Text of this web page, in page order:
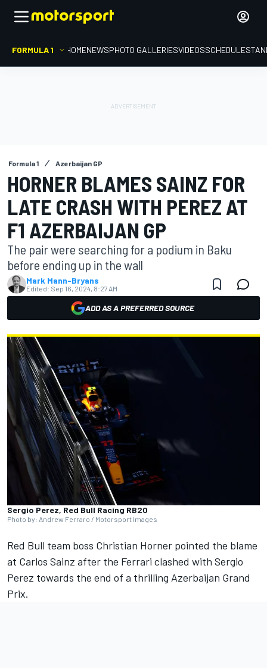
FORMULA 1 HOMENEWSPHOTO GALLERIESVIDEOSSCHEDULE
Formula 1 Azerbaijan GP
HORNER BLAMES SAINZ FOR
LATE CRASH WITH PEREZ AT
F1 AZERBAIJAN GP
The pair were searching for a podium in Baku
before ending up in the wall
Mark Mann-Bryans
Edited: Sep 16, 2024, 8:27 AM
ADD AS A PREFERRED SOURCE
Sergio Perez, Red Bull Racing RB20
Photo by: Andrew Ferraro / Motorsport Images
Red Bull team boss Christian Horner pointed the blame
at Carlos Sainz after the Ferrari clashed with Sergio
Perez towards the end of a thrilling Azerbaijan Grand
Prix.